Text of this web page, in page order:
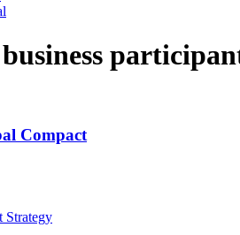
Compact
Strategy